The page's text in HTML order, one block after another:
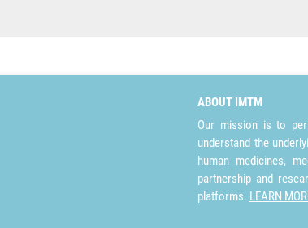
ABOUT IMTM
Our mission is to
understand the
human medicines,
partnership and
platforms. LEARN